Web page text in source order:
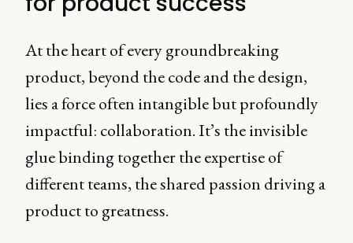
At the heart of every groundbreaking
product, beyond the code and the design,
lies a force often intangible but profoundly
impactful: collaboration. It’s the invisible
glue binding together the expertise of
different teams, the shared passion driving a
product to greatness.